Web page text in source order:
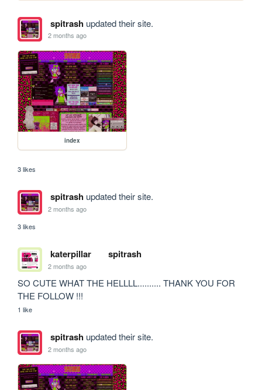
spitrashupdated their site.
2 months ago
index
3 likes
spitrashupdated their site.
2 months ago
3 likes
katerpillar spitrash
2 months ago
SO CUTE WHAT THE HELLLL.......... THANK YOU FOR
THE FOLLOW !!!
1 like
spitrashupdated their site.
2 months ago